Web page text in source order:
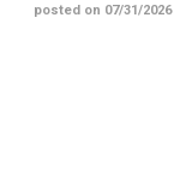
posted on 07/31/2026